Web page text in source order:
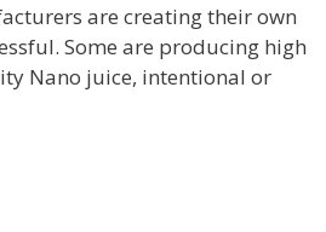
are creating their own
Some are producing high
Nano juice, intentional or